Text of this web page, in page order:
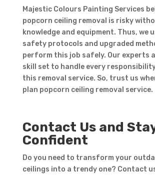
Majestic Colours Painting Services
popcorn ceiling removal is risky
knowledge and equipment. Thus, we
safety protocols and upgraded
perform this job safely. Our experts
skill set to handle every
this removal service. So, trust us
plan popcorn ceiling removal service.
Contact Us and
Confident
Do you need to transform your
ceilings into a trendy one? Contact